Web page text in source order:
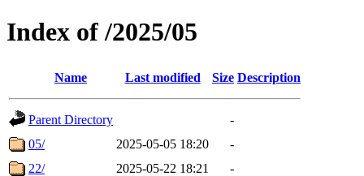
Index of /2025/05
Name Last modified Size Description
Parent Directory
-
05/
2025-05-05 18:20
-
22/
2025-05-22 18:21
-